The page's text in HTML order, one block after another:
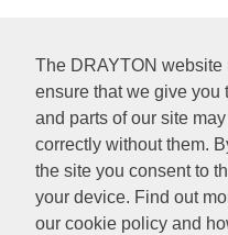
The DRAYTON website
ensure that we give you
and parts of our site
correctly without them.
the site you consent to
your device. Find out
our cookie policy and